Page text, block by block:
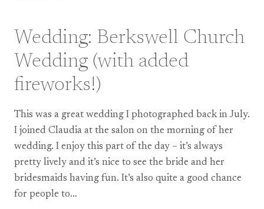
WEDDING
PHOTOGRAPHY
Wedding: Berkswell Church
Wedding (with added
fireworks!)
This was a great wedding I photographed back in July.
I joined Claudia at the salon on the morning of her
wedding. I enjoy this part of the day – it’s always
pretty lively and it’s nice to see the bride and her
bridesmaids having fun. It’s also quite a good chance
for people to…